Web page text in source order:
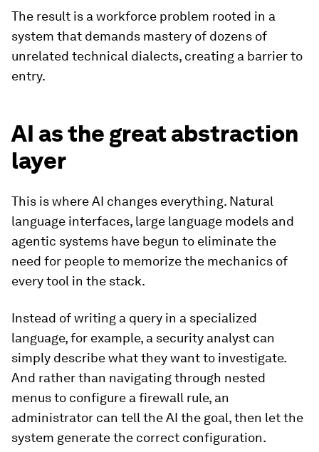
The result is a workforce problem rooted in a
system that demands mastery of dozens of
unrelated technical dialects, creating a barrier to
entry.
AI as the great abstraction
layer
This is where AI changes everything. Natural
language interfaces, large language models and
agentic systems have begun to eliminate the
need for people to memorize the mechanics of
every tool in the stack.
Instead of writing a query in a specialized
language, for example, a security analyst can
simply describe what they want to investigate.
And rather than navigating through nested
menus to configure a firewall rule, an
administrator can tell the AI the goal, then let the
system generate the correct configuration.